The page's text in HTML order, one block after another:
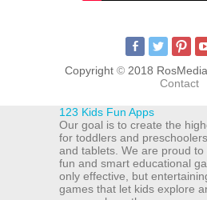
Copyright © 2018
Contact
123 Kids Fun Apps
Our goal is to create the
for toddlers and
and tablets. We are proud
fun and smart educational
only effective, but
games that let kids explore